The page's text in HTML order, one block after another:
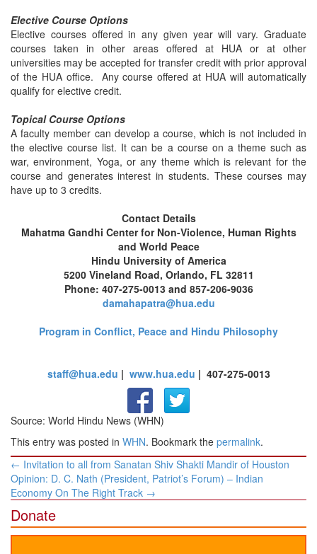
Elective Course Options
Elective courses offered in any given year will vary. Graduate
courses taken in other areas offered at HUA or at other
universities may be accepted for transfer credit with prior approval
of the HUA office. Any course offered at HUA will automatically
qualify for elective credit.
Topical Course Options
A faculty member can develop a course, which is not included in
the elective course list. It can be a course on a theme such as
war, environment, Yoga, or any theme which is relevant for the
course and generates interest in students. These courses may
have up to 3 credits.
Contact Details
Mahatma Gandhi Center for Non-Violence, Human Rights
and World Peace
Hindu University of America
5200 Vineland Road, Orlando, FL 32811
Phone: 407-275-0013 and 857-206-9036
damahapatra@hua.edu
Program in Conflict, Peace and Hindu Philosophy
staff@hua.edu | www.hua.edu | 407-275-0013
Source: World Hindu News (WHN)
This entry was posted in WHN. Bookmark the permalink.
Post
navigation
← Invitation to all from Sanatan Shiv Shakti Mandir of Houston
Opinion: D. C. Nath (President, Patriot’s Forum) – Indian
Economy On The Right Track →
Donate